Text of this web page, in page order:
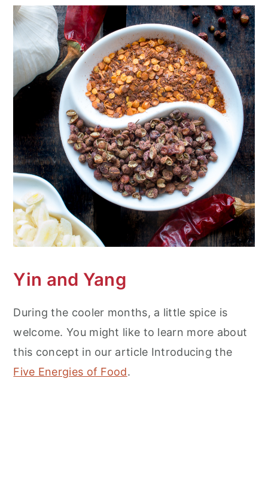
Yin and Yang
During the cooler months, a little spice is
welcome. You might like to learn more about
this concept in our article Introducing the
Five Energies of Food.